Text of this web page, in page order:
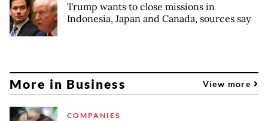
Trump wants to close missions in
Indonesia, Japan and Canada, sources say
More in Business View more
COMPANIES